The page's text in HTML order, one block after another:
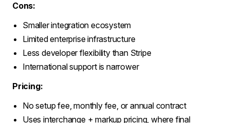
Cons:
Smaller integration ecosystem
Limited enterprise infrastructure
Less developer flexibility than Stripe
International support is narrower
Pricing:
No setup fee, monthly fee, or annual contract
Uses interchange + markup pricing, where final